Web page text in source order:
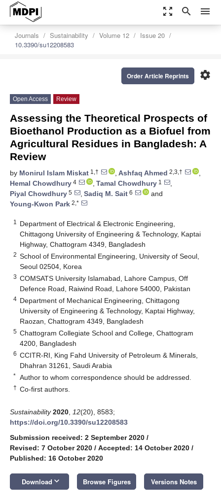
zoom_out_map search menu
Journals Sustainability Volume 12
Issue 20
10.3390/su12208583
settings
Order Article Reprints
Open Access Review
Assessing the Theoretical Prospects of
Bioethanol Production as a Biofuel from
Agricultural Residues in Bangladesh: A
Review
by Monirul Islam Miskat 1,† , Ashfaq Ahmed 2,3,†
,
Hemal Chowdhury 4 , Tamal Chowdhury 1
,
Piyal Chowdhury 5 , Sadiq M. Sait 6
and
Young-Kwon Park 2,*
1
Department of Electrical & Electronic Engineering,
Chittagong University of Engineering & Technology, Kaptai
Highway, Chattogram 4349, Bangladesh
2 School of Environmental Engineering, University of Seoul,
Seoul 02504, Korea
3 COMSATS University Islamabad, Lahore Campus, Off
Defence Road, Raiwind Road, Lahore 54000, Pakistan
4 Department of Mechanical Engineering, Chittagong
University of Engineering & Technology, Kaptai Highway,
Raozan, Chattogram 4349, Bangladesh
5 Chattogram Collegiate School and College, Chattogram
4200, Bangladesh
6 CCITR-RI, King Fahd University of Petroleum & Minerals,
Dhahran 31261, Saudi Arabia
* Author to whom correspondence should be addressed.
† Co-first authors.
Sustainability 2020 12(20), 8583;
https://doi.org/10.3390/su12208583
Submission received: 2 September 2020 /
Revised: 7 October 2020 / Accepted: 14 October 2020 /
Published: 16 October 2020
Download keyboard_arrow_down Browse Figures Versions Notes